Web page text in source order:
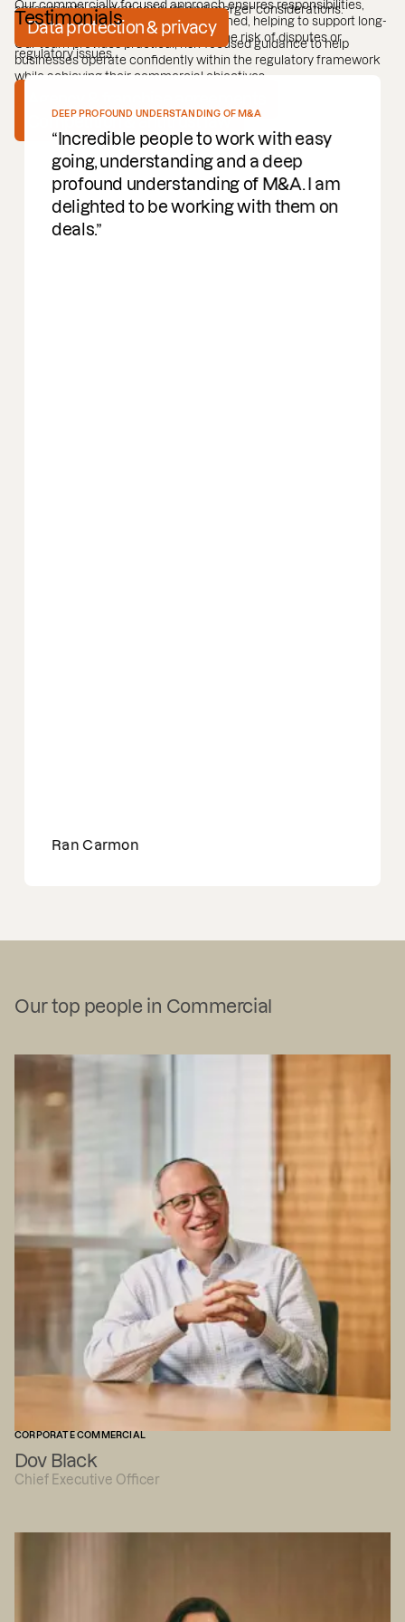
Data protection & privacy
Our commercially focused approach ensures responsibilities,
rights and restrictions are clearly defined, helping to support long-
term relationships while minimising the risk of disputes or
regulatory issues.
agreements, market conduct and merger considerations.
Our team provides practical, risk-focused guidance to help
businesses operate confidently within the regulatory framework
while achieving their commercial objectives.
Competition & antitrust law
Testimonials
DEEP PROFOUND UNDERSTANDING OF M&A
Incredible people to work with easy
going, understanding and a deep
profound understanding of M&A. I am
delighted to be working with them on
deals.
Ran Carmon
Our top people in Commercial
CORPORATE COMMERCIAL
Dov Black
Chief Executive Officer